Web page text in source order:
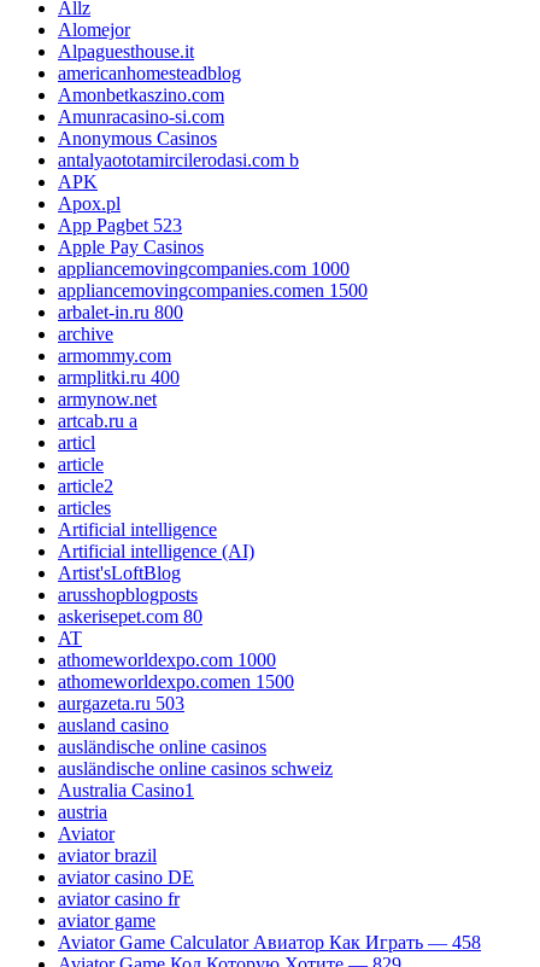
Allz
Alomejor
Alpaguesthouse.it
americanhomesteadblog
Amonbetkaszino.com
Amunracasino-si.com
Anonymous Casinos
antalyaototamircilerodasi.com b
APK
Apox.pl
App Pagbet 523
Apple Pay Casinos
appliancemovingcompanies.com 1000
appliancemovingcompanies.comen 1500
arbalet-in.ru 800
archive
armommy.com
armplitki.ru 400
armynow.net
artcab.ru a
articl
article
article2
articles
Artificial intelligence
Artificial intelligence (AI)
Artist'sLoftBlog
arusshopblogposts
askerisepet.com 80
AT
athomeworldexpo.com 1000
athomeworldexpo.comen 1500
aurgazeta.ru 503
ausland casino
ausländische online casinos
ausländische online casinos schweiz
Australia Casino1
austria
Aviator
aviator brazil
aviator casino DE
aviator casino fr
aviator game
Aviator Game Calculator Авиатор Как Играть — 458